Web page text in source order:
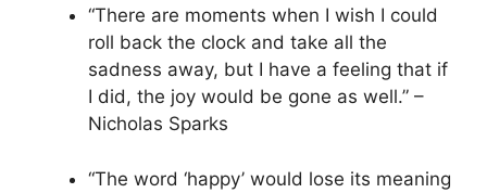
“There are moments when I wish I could
roll back the clock and take all the
sadness away, but I have a feeling that if
I did, the joy would be gone as well.” –
Nicholas Sparks
“The word ‘happy’ would lose its meaning